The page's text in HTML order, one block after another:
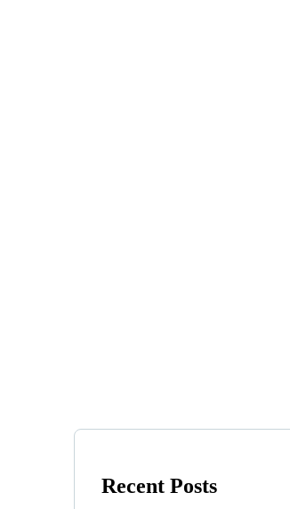
Recent Posts